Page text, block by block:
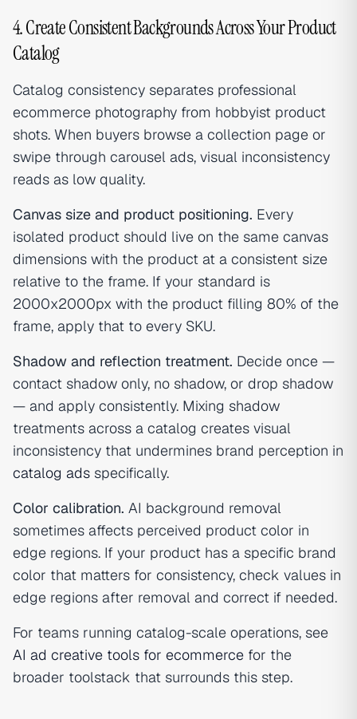
4. Create Consistent Backgrounds Across Your Product
Catalog
Catalog consistency separates professional
ecommerce photography from hobbyist product
shots. When buyers browse a collection page or
swipe through carousel ads, visual inconsistency
reads as low quality.
Canvas size and product positioning. Every
isolated product should live on the same canvas
dimensions with the product at a consistent size
relative to the frame. If your standard is
2000x2000px with the product filling 80% of the
frame, apply that to every SKU.
Shadow and reflection treatment. Decide once —
contact shadow only, no shadow, or drop shadow
— and apply consistently. Mixing shadow
treatments across a catalog creates visual
inconsistency that undermines brand perception in
catalog ads specifically.
Color calibration. AI background removal
sometimes affects perceived product color in
edge regions. If your product has a specific brand
color that matters for consistency, check values in
edge regions after removal and correct if needed.
For teams running catalog-scale operations, see
AI ad creative tools for ecommerce for the
broader toolstack that surrounds this step.